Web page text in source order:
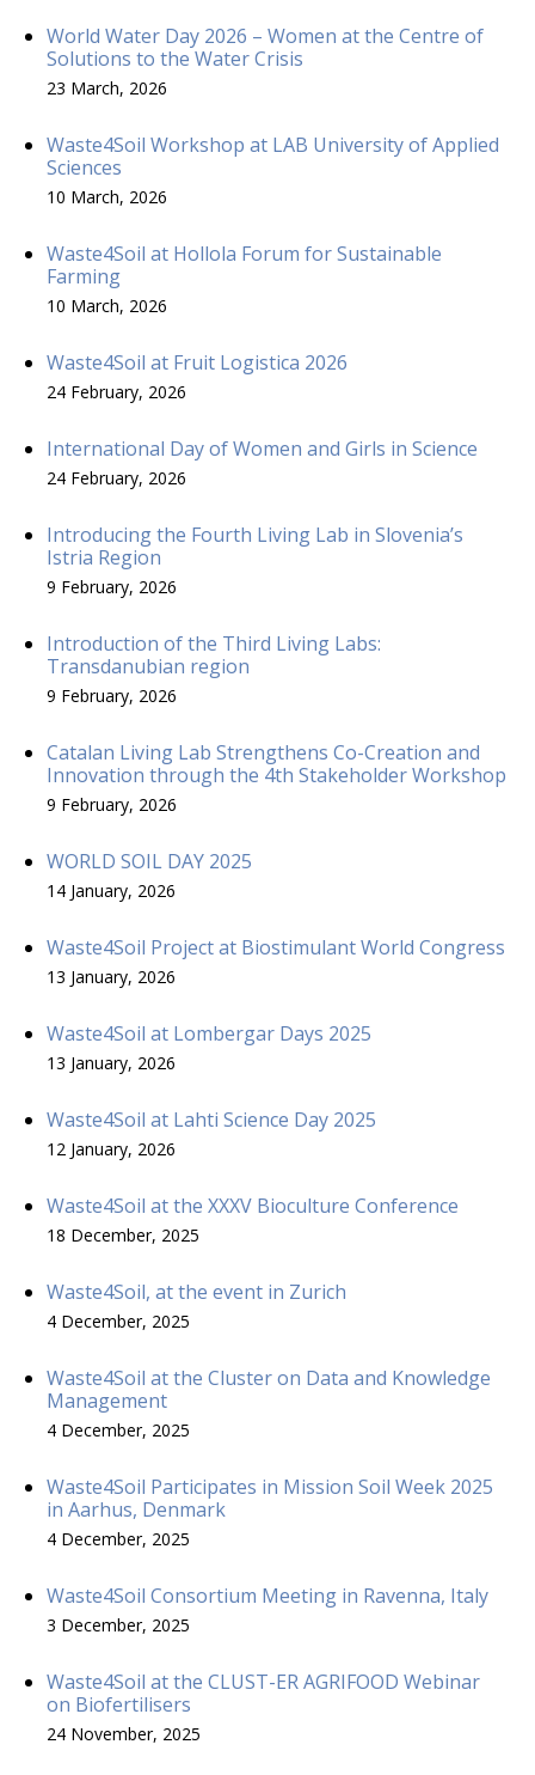
World Water Day 2026 – Women at the Centre of
Solutions to the Water Crisis
23 March, 2026
Waste4Soil Workshop at LAB University of Applied
Sciences
10 March, 2026
Waste4Soil at Hollola Forum for Sustainable
Farming
10 March, 2026
Waste4Soil at Fruit Logistica 2026
24 February, 2026
International Day of Women and Girls in Science
24 February, 2026
Introducing the Fourth Living Lab in Slovenia’s
Istria Region
9 February, 2026
Introduction of the Third Living Labs:
Transdanubian region
9 February, 2026
Catalan Living Lab Strengthens Co-Creation and
Innovation through the 4th Stakeholder Workshop
9 February, 2026
WORLD SOIL DAY 2025
14 January, 2026
Waste4Soil Project at Biostimulant World Congress
13 January, 2026
Waste4Soil at Lombergar Days 2025
13 January, 2026
Waste4Soil at Lahti Science Day 2025
12 January, 2026
Waste4Soil at the XXXV Bioculture Conference
18 December, 2025
Waste4Soil, at the event in Zurich
4 December, 2025
Waste4Soil at the Cluster on Data and Knowledge
Management
4 December, 2025
Waste4Soil Participates in Mission Soil Week 2025
in Aarhus, Denmark
4 December, 2025
Waste4Soil Consortium Meeting in Ravenna, Italy
3 December, 2025
Waste4Soil at the CLUST-ER AGRIFOOD Webinar
on Biofertilisers
24 November, 2025